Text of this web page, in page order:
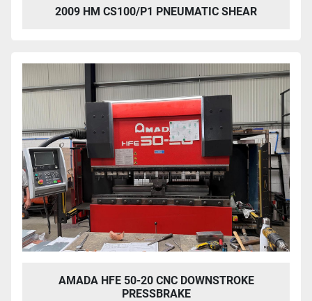
2009 HM CS100/P1 PNEUMATIC SHEAR
AMADA HFE 50-20 CNC DOWNSTROKE
PRESSBRAKE